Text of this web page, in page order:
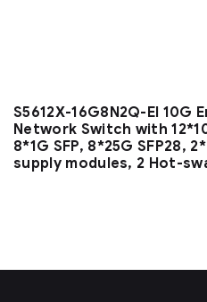
S5612X-16G8N2Q-EI 10G
Network Switch with
8*1G SFP, 8*25G SFP28,
supply modules, 2 Hot-